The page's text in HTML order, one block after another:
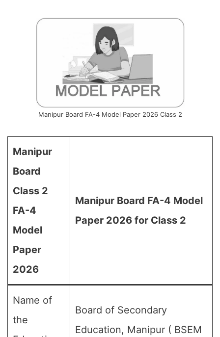
Manipur Board FA-4 Model Paper 2026 Class 2
Manipur
Board
Class 2
FA-4
Model
Paper
2026
Manipur Board FA-4 Model
Paper 2026 for Class 2
Name of
the
Board of Secondary
Education, Manipur ( BSEM